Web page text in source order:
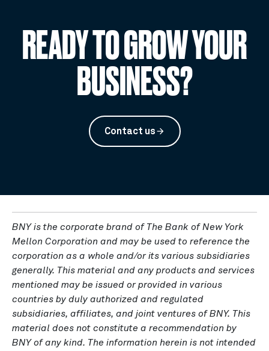
READY TO GROW YOUR
BUSINESS?
Contact usarrow_forward
BNY is the corporate brand of The Bank of New York
Mellon Corporation and may be used to reference the
corporation as a whole and/or its various subsidiaries
generally. This material and any products and services
mentioned may be issued or provided in various
countries by duly authorized and regulated
subsidiaries, affiliates, and joint ventures of BNY. This
material does not constitute a recommendation by
BNY of any kind. The information herein is not intended